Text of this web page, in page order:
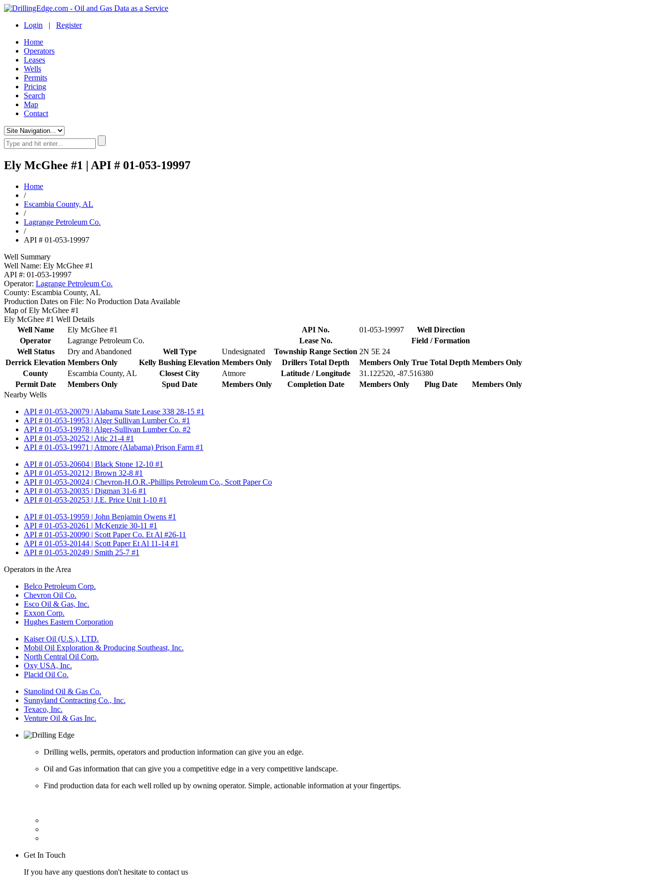
Login | Register
Home
Operators
Leases
Wells
Permits
Pricing
Search
Map
Contact
Ely McGhee #1 | API # 01-053-19997
Home
/
Escambia County, AL
/
Lagrange Petroleum Co.
/
API # 01-053-19997
Well Summary
Well Name: Ely McGhee #1
API #: 01-053-19997
Operator: Lagrange Petroleum Co.
County: Escambia County, AL
Production Dates on File: No Production Data Available
Map of Ely McGhee #1
Ely McGhee #1 Well Details
Well Name
Ely McGhee #1 API No. 01-053-19997
Well Direction
Operator
Lagrange Petroleum Co. Lease No.
Field / Formation
Well Status
Dry and Abandoned Well Type Undesignated Township Range Section 2N 5E 24
Derrick Elevation Members Only Kelly Bushing Elevation Members Only Drillers Total Depth Members Only True Total Depth Members Only
County
Escambia County, AL Closest City Atmore Latitude / Longitude
31.122520, -87.516380
Permit Date
Members Only Spud Date Members Only Completion Date Members Only Plug Date
Members Only
Nearby Wells
API # 01-053-20079 | Alabama State Lease 338 28-15 #1
API # 01-053-19953 | Alger Sullivan Lumber Co. #1
API # 01-053-19978 | Alger-Sullivan Lumber Co. #2
API # 01-053-20252 | Atic 21-4 #1
API # 01-053-19971 | Atmore (Alabama) Prison Farm #1
API # 01-053-20604 | Black Stone 12-10 #1
API # 01-053-20212 | Brown 32-8 #1
API # 01-053-20024 | Chevron-H.O.R.-Phillips Petroleum Co., Scott Paper Co
API # 01-053-20035 | Digman 31-6 #1
API # 01-053-20253 | J.E. Price Unit 1-10 #1
API # 01-053-19959 | John Benjamin Owens #1
API # 01-053-20261 | McKenzie 30-11 #1
API # 01-053-20090 | Scott Paper Co. Et Al #26-11
API # 01-053-20144 | Scott Paper Et Al 11-14 #1
API # 01-053-20249 | Smith 25-7 #1
Operators in the Area
Belco Petroleum Corp.
Chevron Oil Co.
Esco Oil & Gas, Inc.
Exxon Corp.
Hughes Eastern Corporation
Kaiser Oil (U.S.), LTD.
Mobil Oil Exploration & Producing Southeast, Inc.
North Central Oil Corp.
Oxy USA, Inc.
Placid Oil Co.
Stanolind Oil & Gas Co.
Sunnyland Contracting Co., Inc.
Texaco, Inc.
Venture Oil & Gas Inc.
Drilling wells, permits, operators and production information can give you an edge.
Oil and Gas information that can give you a competitive edge in a very competitive landscape.
Find production data for each well rolled up by owning operator. Simple, actionable information at your fingertips.
Get In Touch
If you have any questions don't hesitate to contact us